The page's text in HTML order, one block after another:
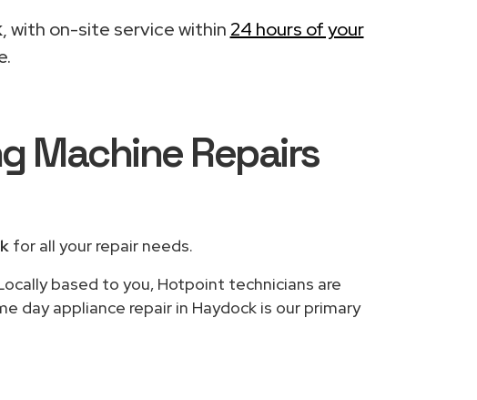
, with on-site service within 24 hours of your
Machine Repairs
for all your repair needs.
based to you, Hotpoint technicians are
day appliance repair in Haydock is our primary